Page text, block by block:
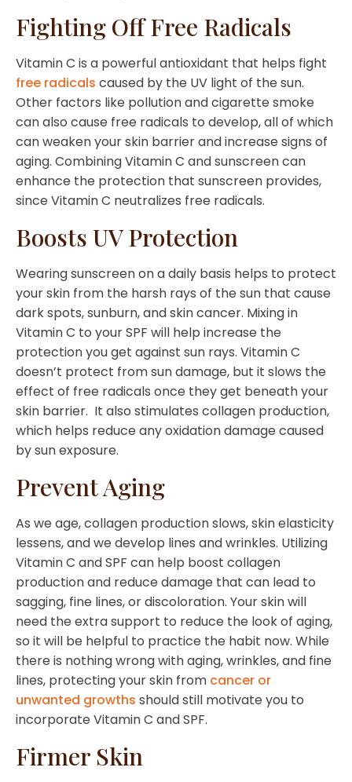
Fighting Off Free Radicals
Vitamin C is a powerful antioxidant that helps fight
free radicals caused by the UV light of the sun.
Other factors like pollution and cigarette smoke
can also cause free radicals to develop, all of which
can weaken your skin barrier and increase signs of
aging. Combining Vitamin C and sunscreen can
enhance the protection that sunscreen provides,
since Vitamin C neutralizes free radicals.
Boosts UV Protection
Wearing sunscreen on a daily basis helps to protect
your skin from the harsh rays of the sun that cause
dark spots, sunburn, and skin cancer. Mixing in
Vitamin C to your SPF will help increase the
protection you get against sun rays. Vitamin C
doesn’t protect from sun damage, but it slows the
effect of free radicals once they get beneath your
skin barrier. It also stimulates collagen production,
which helps reduce any oxidation damage caused
by sun exposure.
Prevent Aging
As we age, collagen production slows, skin elasticity
lessens, and we develop lines and wrinkles. Utilizing
Vitamin C and SPF can help boost collagen
production and reduce damage that can lead to
sagging, fine lines, or discoloration. Your skin will
need the extra support to reduce the look of aging,
so it will be helpful to practice the habit now. While
there is nothing wrong with aging, wrinkles, and fine
lines, protecting your skin from cancer or
unwanted growths should still motivate you to
incorporate Vitamin C and SPF.
Firmer Skin